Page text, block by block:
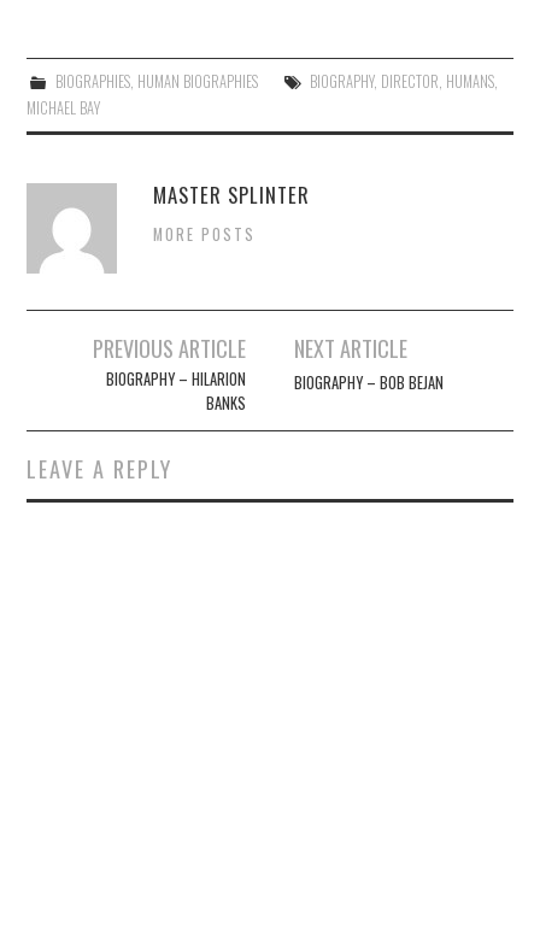
BIOGRAPHIES, HUMAN BIOGRAPHIES BIOGRAPHY, DIRECTOR, HUMANS,
MICHAEL BAY
MASTER SPLINTER
MORE POSTS
navigation
PREVIOUS ARTICLE
BIOGRAPHY – HILARION
BANKS
NEXT ARTICLE
BIOGRAPHY – BOB BEJAN
LEAVE A REPLY